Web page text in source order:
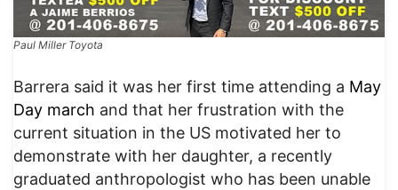
Paul Miller Toyota
Barrera said it was her first time attending a May
Day march and that her frustration with the
current situation in the US motivated her to
demonstrate with her daughter, a recently
graduated anthropologist who has been unable